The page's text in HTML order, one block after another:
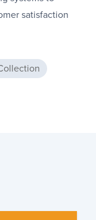
satisfaction